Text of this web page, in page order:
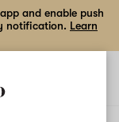
and enable push
notification. Learn